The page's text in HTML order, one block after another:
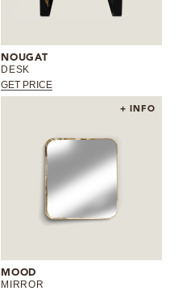
NOUGAT
DESK
GET PRICE
+ INFO
MOOD
MIRROR